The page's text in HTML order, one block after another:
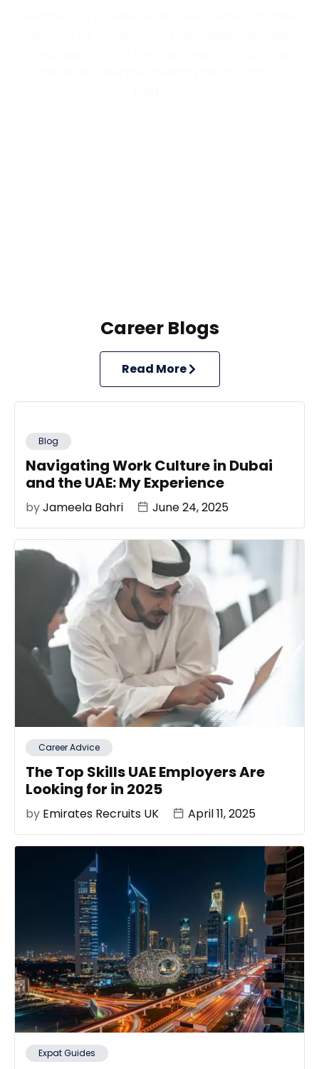
Career Blogs
Read More
Blog
Navigating Work Culture in Dubai
and the UAE: My Experience
byJameela Bahri June 24, 2025
Career Advice
The Top Skills UAE Employers Are
Looking for in 2025
by Emirates Recruits UK April 11, 2025
Expat Guides